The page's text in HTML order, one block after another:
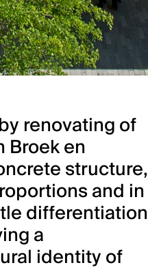
renovating of
en
structure,
and in
differentiation
a
identity of